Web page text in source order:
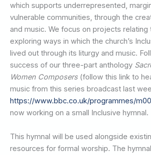
which supports underrepresented,
vulnerable communities, through the
and music. We focus on projects relating
exploring ways in which the church’s
lived out through its liturgy and music.
success of our three-part anthology
Women Composers(follow this link to
music from this series broadcast last
https://www.bbc.co.uk/programmes/
now working on a small Inclusive hymnal.
This hymnal will be used alongside
resources for formal worship. The